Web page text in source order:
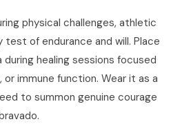
physical challenges, athletic
of endurance and will. Place
healing sessions focused
immune function. Wear it as a
to summon genuine courage